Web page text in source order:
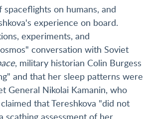
on humans, and
experience on board.
experiments, and
conversation with Soviet
, military historian Colin Burgess
and that her sleep patterns were
General Nikolai Kamanin, who
that Tereshkova "did not